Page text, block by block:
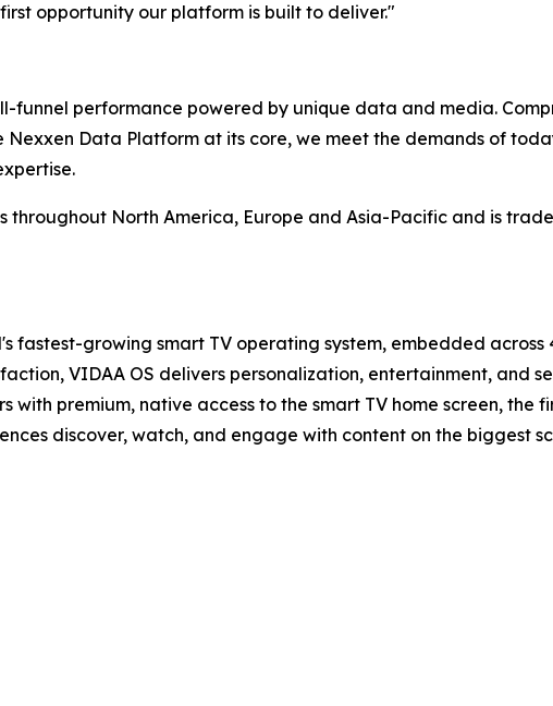
opportunity our platform is built to deliver."
funnel performance powered by unique data and media.
Nexxen Data Platform at its core, we meet the demands of
North America, Europe and Asia-Pacific and is
fastest-growing smart TV operating system, embedded across
VIDAA OS delivers personalization, entertainment, and
with premium, native access to the smart TV home screen, the
discover, watch, and engage with content on the biggest